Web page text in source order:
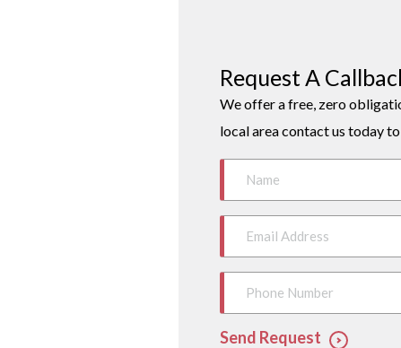
Request A
We offer a free, zero
local area contact us today
Send Request